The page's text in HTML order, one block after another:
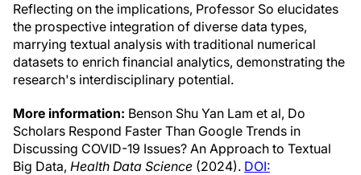
Reflecting on the implications, Professor So elucidates
the prospective integration of diverse data types,
marrying textual analysis with traditional numerical
datasets to enrich financial analytics, demonstrating the
research's interdisciplinary potential.
More information: Benson Shu Yan Lam et al, Do
Scholars Respond Faster Than Google Trends in
Discussing COVID-19 Issues? An Approach to Textual
Big Data, Health Data Science (2024). DOI: